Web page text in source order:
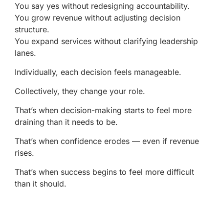
You say yes without redesigning accountability.
You grow revenue without adjusting decision
structure.
You expand services without clarifying leadership
lanes.
Individually, each decision feels manageable.
Collectively, they change your role.
That’s when decision-making starts to feel more
draining than it needs to be.
That’s when confidence erodes — even if revenue
rises.
That’s when success begins to feel more difficult
than it should.